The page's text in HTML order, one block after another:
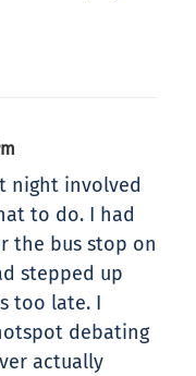
night involved
to do. I had
the bus stop on
stepped up
too late. I
debating
actually